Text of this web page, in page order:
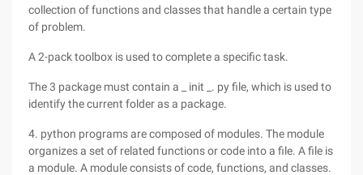
collection of functions and classes that handle a certain type
of problem.
A 2-pack toolbox is used to complete a specific task.
The 3 package must contain a _ init _. py file, which is used to
identify the current folder as a package.
4. python programs are composed of modules. The module
organizes a set of related functions or code into a file. A file is
a module. A module consists of code, functions, and classes.